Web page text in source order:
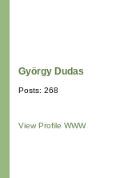
György Dudas
Posts: 268
View Profile WWW